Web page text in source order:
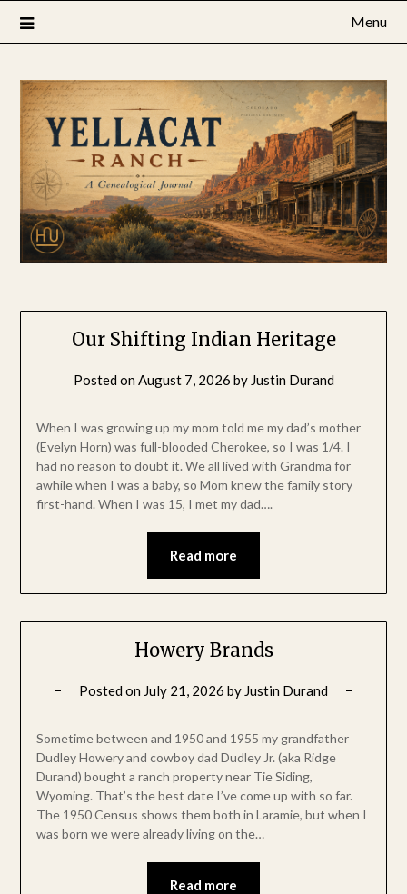
Menu
Our Shifting Indian Heritage
Posted on August 7, 2026 by Justin Durand
When I was growing up my mom told me my dad’s mother
(Evelyn Horn) was full-blooded Cherokee, so I was 1/4. I
had no reason to doubt it. We all lived with Grandma for
awhile when I was a baby, so Mom knew the family story
first-hand. When I was 15, I met my dad….
Read more
Howery Brands
Posted on July 21, 2026 by Justin Durand
Sometime between and 1950 and 1955 my grandfather
Dudley Howery and cowboy dad Dudley Jr. (aka Ridge
Durand) bought a ranch property near Tie Siding,
Wyoming. That’s the best date I’ve come up with so far.
The 1950 Census shows them both in Laramie, but when I
was born we were already living on the…
Read more